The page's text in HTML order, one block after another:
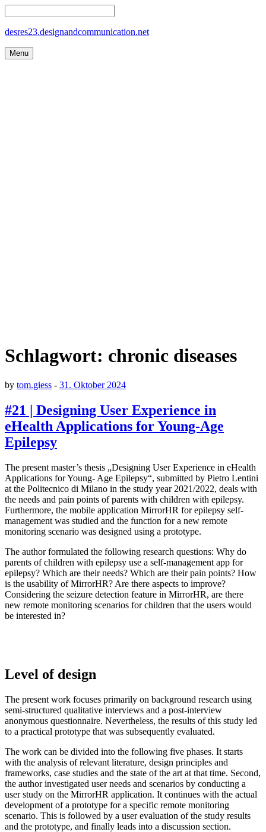
desres23.designandcommunication.net
Menu
Schlagwort: chronic diseases
by tom.giess - 31. Oktober 2024
#21 | Designing User Experience in
eHealth Applications for Young-Age
Epilepsy
The present master’s thesis „Designing User Experience in eHealth
Applications for Young- Age Epilepsy“, submitted by Pietro Lentini
at the Politecnico di Milano in the study year 2021/2022, deals with
the needs and pain points of parents with children with epilepsy.
Furthermore, the mobile application MirrorHR for epilepsy self-
management was studied and the function for a new remote
monitoring scenario was designed using a prototype.
The author formulated the following research questions: Why do
parents of children with epilepsy use a self-management app for
epilepsy? Which are their needs? Which are their pain points? How
is the usability of MirrorHR? Are there aspects to improve?
Considering the seizure detection feature in MirrorHR, are there
new remote monitoring scenarios for children that the users would
be interested in?
Level of design
The present work focuses primarily on background research using
semi-structured qualitative interviews and a post-interview
anonymous questionnaire. Nevertheless, the results of this study led
to a practical prototype that was subsequently evaluated.
The work can be divided into the following five phases. It starts
with the analysis of relevant literature, design principles and
frameworks, case studies and the state of the art at that time. Second,
the author investigated user needs and scenarios by conducting a
user study on the MirrorHR application. It continues with the actual
development of a prototype for a specific remote monitoring
scenario. This is followed by a user evaluation of the study results
and the prototype, and finally leads into a discussion section.